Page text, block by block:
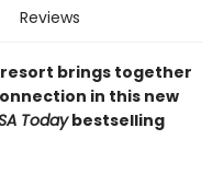
Reviews
brings together
in this new
Todaybestselling